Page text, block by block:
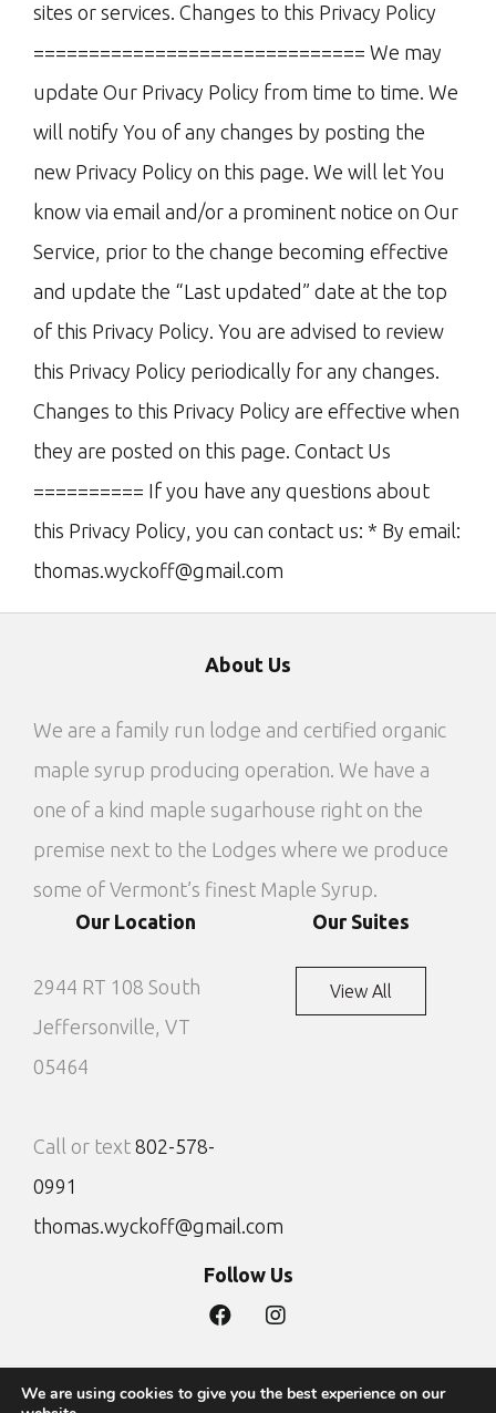
sites or services. Changes to this Privacy Policy
============================== We may
update Our Privacy Policy from time to time. We
will notify You of any changes by posting the
new Privacy Policy on this page. We will let You
know via email and/or a prominent notice on Our
Service, prior to the change becoming effective
and update the “Last updated” date at the top
of this Privacy Policy. You are advised to review
this Privacy Policy periodically for any changes.
Changes to this Privacy Policy are effective when
they are posted on this page. Contact Us
========== If you have any questions about
this Privacy Policy, you can contact us: * By email:
thomas.wyckoff@gmail.com
About Us
We are a family run lodge and certified organic
maple syrup producing operation. We have a
one of a kind maple sugarhouse right on the
premise next to the Lodges where we produce
some of Vermont’s finest Maple Syrup.
Our Location
2944 RT 108 South
Jeffersonville, VT
05464
Call or text 802-578-
0991
thomas.wyckoff@gmail.com
Our Suites
View All
Follow Us
Privacy Policy Site by DTG
We are using cookies to give you the best experience on our